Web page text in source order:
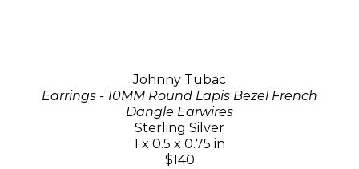
Johnny Tubac
Earrings - 10MM Round Lapis Bezel French
Dangle Earwires
Sterling Silver
1 x 0.5 x 0.75 in
$140